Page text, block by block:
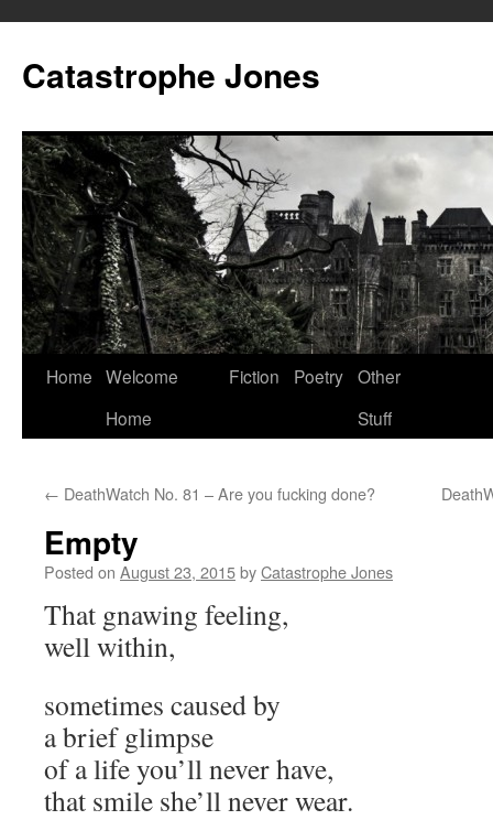
content
Catastrophe Jones
Home Welcome
Home
Fiction Poetry Other
Stuff
← DeathWatch No. 81 – Are you fucking done?
Empty
Posted on August 23, 2015byCatastrophe Jones
That gnawing feeling,
well within,
sometimes caused by
a brief glimpse
of a life you’ll never have,
that smile she’ll never wear.